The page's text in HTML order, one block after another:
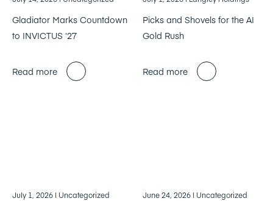
Gladiator Marks Countdown
to INVICTUS ‘27
Read more
Picks and Shovels for the AI
Gold Rush
Read more
July 1, 2026 | Uncategorized June 24, 2026 | Uncategorized